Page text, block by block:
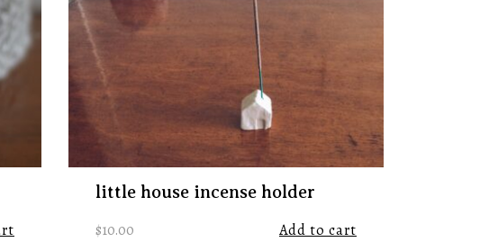
little house incense holder
$10.00 Add to cart